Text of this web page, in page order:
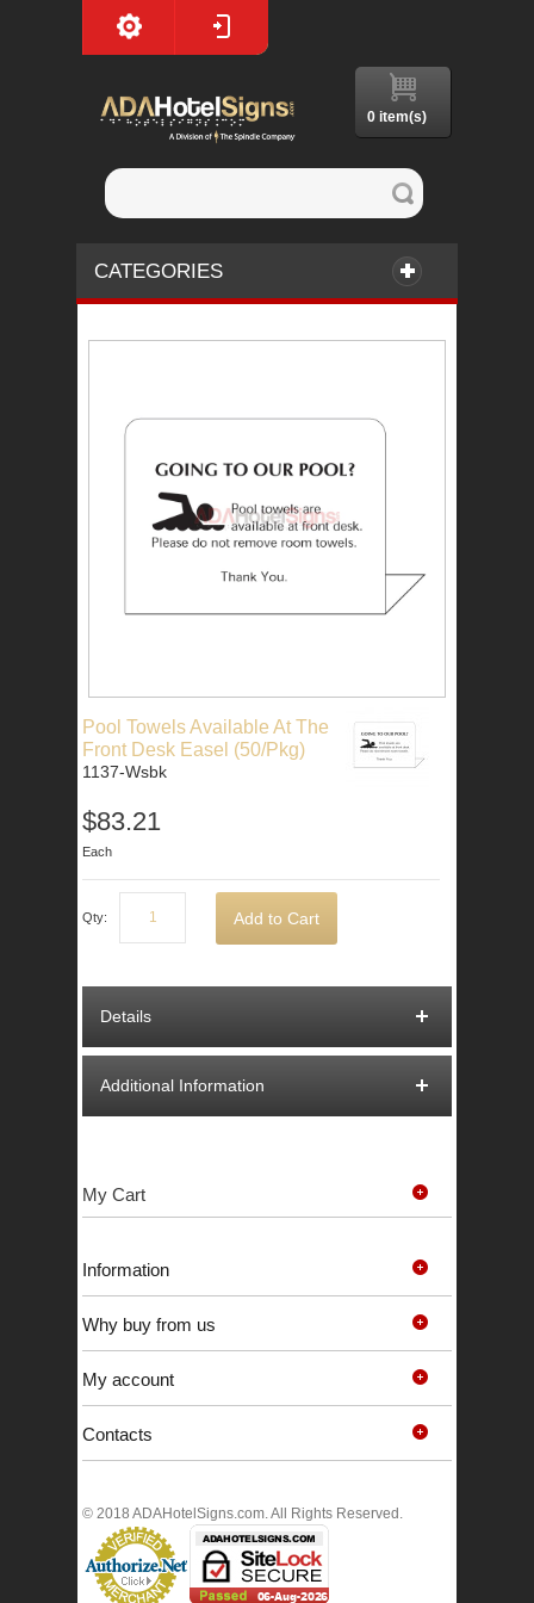
0 item(s)
CATEGORIES
Pool Towels Available At The
Front Desk Easel (50/Pkg)
1137-Wsbk
$83.21
Each
Qty: Add to Cart
Details
Additional Information
My Cart
Information
Why buy from us
My account
Contacts
© 2018 ADAHotelSigns.com. All Rights Reserved.